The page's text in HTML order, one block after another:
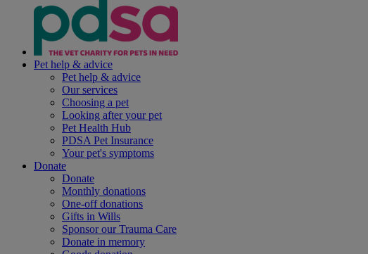
Pet help & advice
Pet help & advice
Our services
Choosing a pet
Looking after your pet
Pet Health Hub
PDSA Pet Insurance
Your pet's symptoms
Donate
Donate
Monthly donations
One-off donations
Gifts in Wills
Sponsor our Trauma Care
Donate in memory